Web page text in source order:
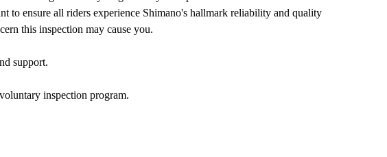
to ensure all riders experience Shimano's hallmark reliability and quality
this inspection may cause you.
support.
inspection program.